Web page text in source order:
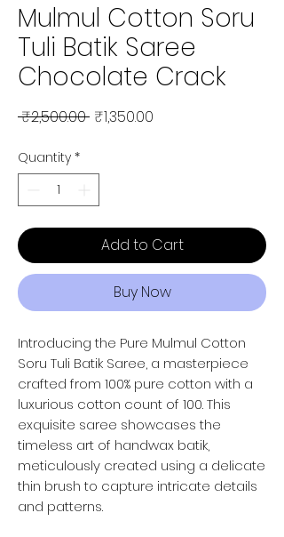
Mulmul Cotton Soru
Tuli Batik Saree
Chocolate Crack
₹2,500.00 Regular Price
₹1,350.00
Quantity *
Add to Cart
Buy Now
Introducing the Pure Mulmul Cotton
Soru Tuli Batik Saree, a masterpiece
crafted from 100% pure cotton with a
luxurious cotton count of 100. This
exquisite saree showcases the
timeless art of handwax batik,
meticulously created using a delicate
thin brush to capture intricate details
and patterns.